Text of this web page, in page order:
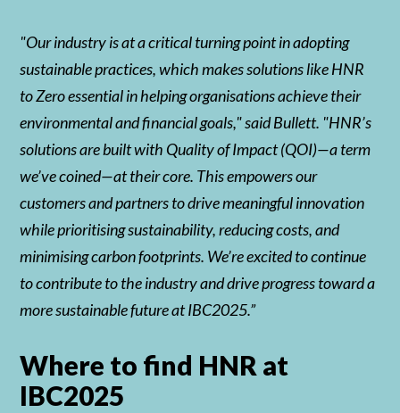
"Our industry is at a critical turning point in adopting
sustainable practices, which makes solutions like HNR
to Zero essential in helping organisations achieve their
environmental and financial goals," said Bullett. "HNR’s
solutions are built with Quality of Impact (QOI)—a term
we’ve coined—at their core. This empowers our
customers and partners to drive meaningful innovation
while prioritising sustainability, reducing costs, and
minimising carbon footprints. We’re excited to continue
to contribute to the industry and drive progress toward a
more sustainable future at IBC2025.”
Where to find HNR at
IBC2025